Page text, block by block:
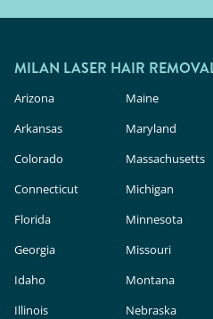
MILAN LASER HAIR
Arizona
Arkansas
Colorado
Connecticut
Florida
Georgia
Idaho
Illinois
Maine
Maryland
Massachusetts
Michigan
Minnesota
Missouri
Montana
Nebraska